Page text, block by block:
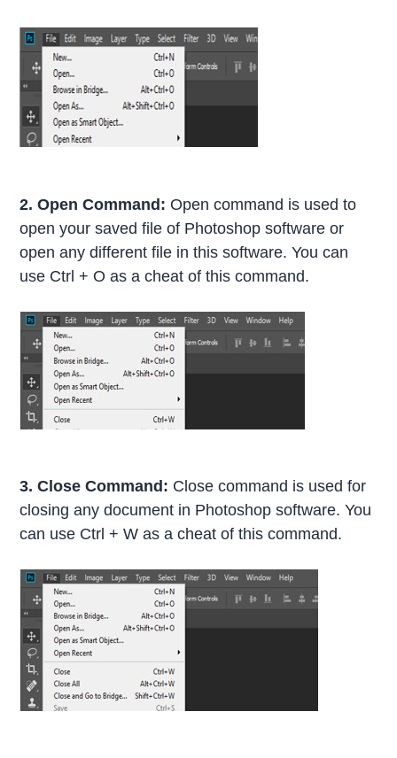
2. Open Command:Open command is used to
open your saved file of Photoshop software or
open any different file in this software. You can
use Ctrl + O as a cheat of this command.
3. Close Command: Close command is used for
closing any document in Photoshop software. You
can use Ctrl + W as a cheat of this command.